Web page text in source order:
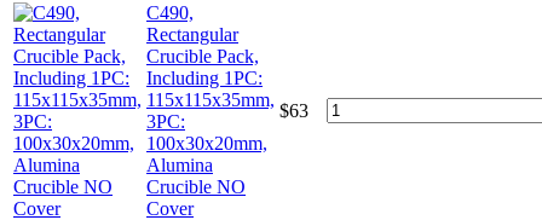
C490,
Rectangular
Crucible Pack,
Including 1PC:
115x115x35mm,
3PC:
100x30x20mm,
Alumina
Crucible NO
Cover
$63